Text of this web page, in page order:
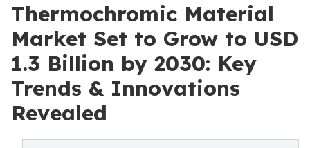
Thermochromic Material
Market Set to Grow to USD
1.3 Billion by 2030: Key
Trends & Innovations
Revealed